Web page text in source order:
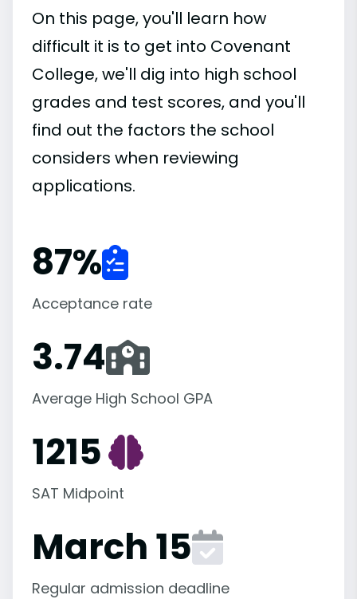
On this page, you'll learn how
difficult it is to get into Covenant
College, we'll dig into high school
grades and test scores, and you'll
find out the factors the school
considers when reviewing
applications.
87%
Acceptance rate
3.74
Average High School GPA
1215
SAT Midpoint
March 15
Regular admission deadline